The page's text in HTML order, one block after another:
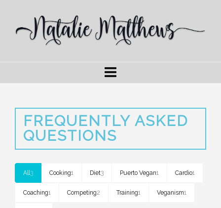
FREQUENTLY ASKED
QUESTIONS
All3 Cooking1 Diet3 Puerto Vegan1 Cardio1
Coaching1 Competing2 Training1 Veganism1